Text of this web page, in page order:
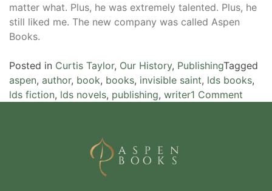
matter what. Plus, he was extremely talented. Plus, he
still liked me. The new company was called Aspen
Books.
Posted in Curtis Taylor, Our History, PublishingTagged
aspen, author, book, books, invisible saint, lds books,
lds fiction, lds novels, publishing, writer1 Comment